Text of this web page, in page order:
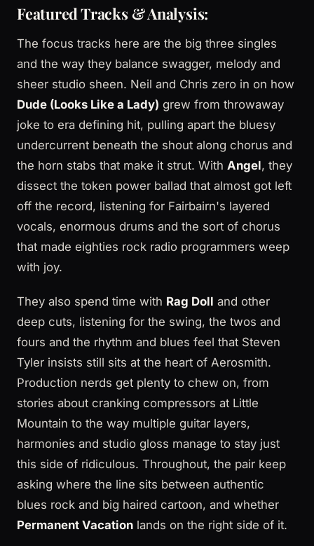
Featured Tracks & Analysis:
The focus tracks here are the big three singles
and the way they balance swagger, melody and
sheer studio sheen. Neil and Chris zero in on how
Dude (Looks Like a Lady) grew from throwaway
joke to era defining hit, pulling apart the bluesy
undercurrent beneath the shout along chorus and
the horn stabs that make it strut. With Angel, they
dissect the token power ballad that almost got left
off the record, listening for Fairbairn's layered
vocals, enormous drums and the sort of chorus
that made eighties rock radio programmers weep
with joy.
They also spend time with Rag Doll and other
deep cuts, listening for the swing, the twos and
fours and the rhythm and blues feel that Steven
Tyler insists still sits at the heart of Aerosmith.
Production nerds get plenty to chew on, from
stories about cranking compressors at Little
Mountain to the way multiple guitar layers,
harmonies and studio gloss manage to stay just
this side of ridiculous. Throughout, the pair keep
asking where the line sits between authentic
blues rock and big haired cartoon, and whether
Permanent Vacation lands on the right side of it.